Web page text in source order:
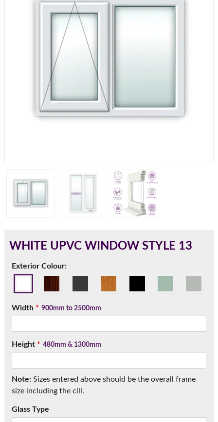
WHITE UPVC WINDOW STYLE 13
Exterior Colour:
Width* 900mm to 2500mm
Height* 480mm & 1300mm
Note:Sizes entered above should be the overall frame
size including the cill.
Glass Type
150mm Cill
This is an oversized cill which protrudes 110mm from the
frame.
If you have any questions, please call us to speak to an
If you have any questions, please call us to speak to an
expert.
Call:01777 594131